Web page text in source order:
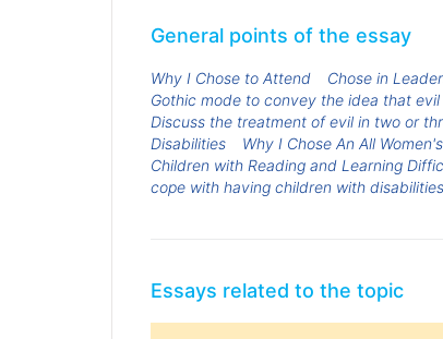
General points of the essay
Why I Chose to Attend Chose in
Gothic mode to convey the idea that
Discuss the treatment of evil in two or
Disabilities
Why I Chose An All
Children with Reading and Learning
cope with having children with disabilities
Essays related to the topic